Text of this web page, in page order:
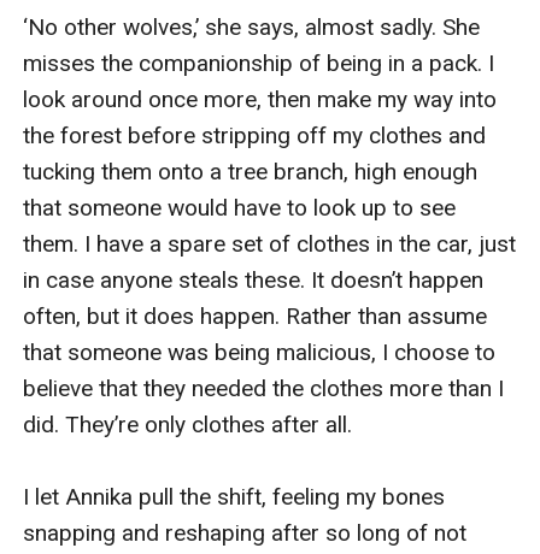
‘No other wolves,’ she says, almost sadly. She
misses the companionship of being in a pack. I
look around once more, then make my way into
the forest before stripping off my clothes and
tucking them onto a tree branch, high enough
that someone would have to look up to see
them. I have a spare set of clothes in the car, just
in case anyone steals these. It doesn’t happen
often, but it does happen. Rather than assume
that someone was being malicious, I choose to
believe that they needed the clothes more than I
did. They’re only clothes after all.
I let Annika pull the shift, feeling my bones
snapping and reshaping after so long of not